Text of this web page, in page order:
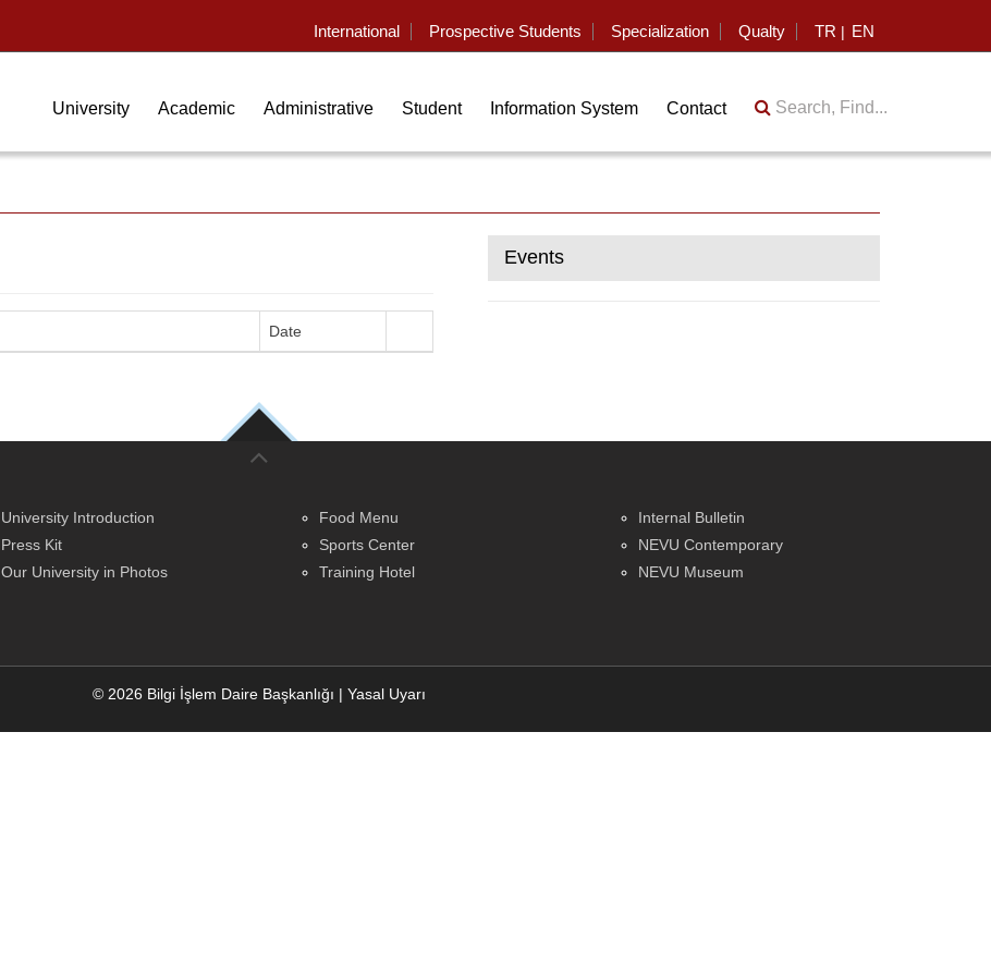
International Prospective Students Specialization Qualty TR | EN
University Academic Administrative Student Information System Contact Search, Find...
Date
Events
University Introduction
Press Kit
Our University in Photos
Food Menu
Sports Center
Training Hotel
Internal Bulletin
NEVU Contemporary
NEVU Museum
© 2026 Bilgi İşlem Daire Başkanlığı | Yasal Uyarı